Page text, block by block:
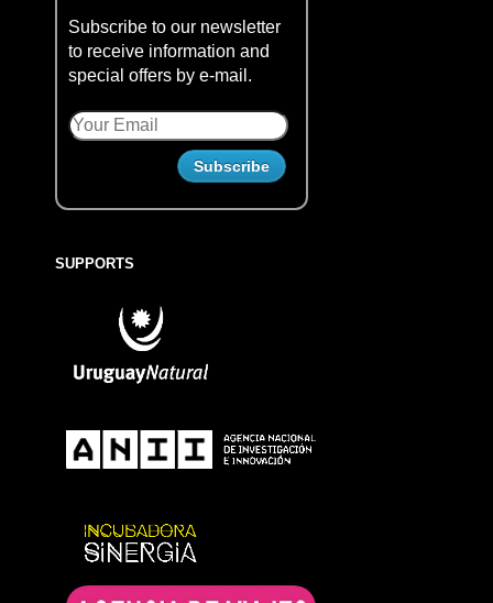
Subscribe to our newsletter
to receive information and
special offers by e-mail.
SUPPORTS